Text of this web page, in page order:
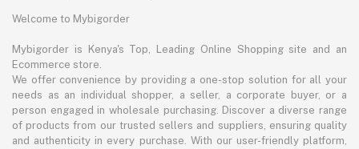
Welcome to Mybigorder
Mybigorder is Kenya's Top, Leading Online Shopping site and an
Ecommerce store.
We offer convenience by providing a one-stop solution for all your
needs as an individual shopper, a seller, a corporate buyer, or a
person engaged in wholesale purchasing. Discover a diverse range
of products from our trusted sellers and suppliers, ensuring quality
and authenticity in every purchase. With our user-friendly platform,